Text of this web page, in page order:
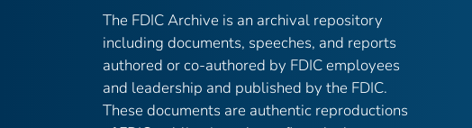
The FDIC Archive is an archival repository
including documents, speeches, and reports
authored or co-authored by FDIC employees
and leadership and published by the FDIC.
These documents are authentic reproductions